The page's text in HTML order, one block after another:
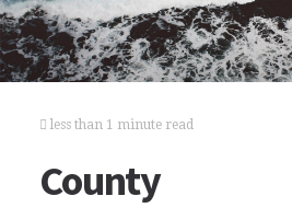
less than 1 minute read
County